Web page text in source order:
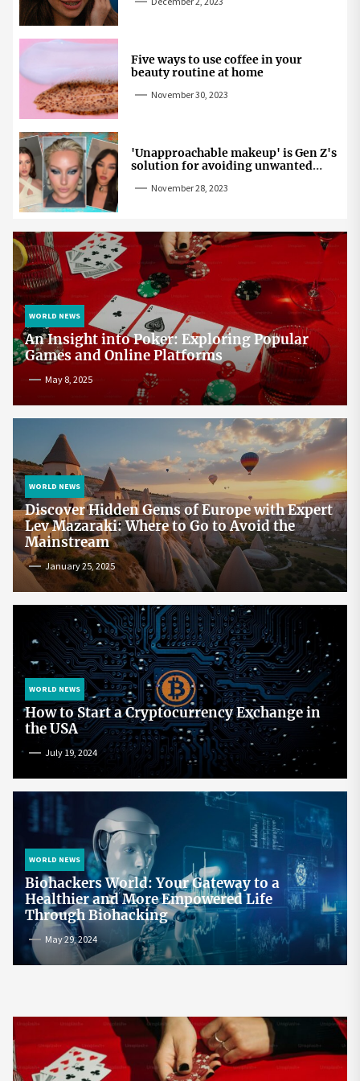
Five ways to use coffee in your
beauty routine at home
November 30, 2023
'Unapproachable makeup' is Gen Z's
solution for avoiding unwanted
November 28, 2023
WORLD NEWS
An Insight into Poker: Exploring Popular
Games and Online Platforms
May 8, 2025
WORLD NEWS
Discover Hidden Gems of Europe with Expert
Lev Mazaraki: Where to Go to Avoid the
Mainstream
January 25, 2025
WORLD NEWS
How to Start a Cryptocurrency Exchange in
the USA
July 19, 2024
WORLD NEWS
Biohackers World: Your Gateway to a
Healthier and More Empowered Life
Through Biohacking
May 29, 2024